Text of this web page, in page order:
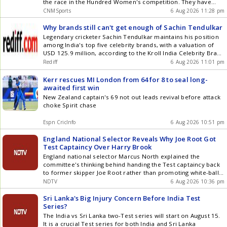
the race in the Hundred Women's competition. They have
slipped down to the table after losing their previous game to
Trent Rockets Women. Their next game is against Sunrisers
Leeds Women. This contest will be live from Edgbaston in
Birmingham on August 7 at 7:30 PM IST. Birmingham Phoenix
have only themselves to blame. They have struggled with
form and are looking rusty on the field. Sunrisers Leeds have
8 points, and they finally recorded a win in the last game
against London Spirit. Can they carry on their form and
August 7, 2026 (Friday) Time : 7:30 PM IST Venue : Headingley,
Leeds BPH-W vs SUL-W: Live Streaming Details The live action
of the BPH-W vs SUL-W clash will be available on Star Sports
Networks on Friday. The live stream will be available on the
The Hundred Total Matches : 5 Birmingham Phoenix: 2
Sunrisers Leeds : 3 No-result: 0 BPH-W vs SUL-W: Ground
Pitch Report Headingley offers a good wicket to bat on. This is
one of the best batting venues in England and has produced
countless high-scoring games. The boundaries are not big
enough, and it is an excellent wicket to chase. BPH-W vs SUL-
W: Possible XIs Birmingham Phoenix Women: Tammy
Beaumont, Davina Perrin, Ellyse Perry (c), Alice Capsey,
Annerie Dercksen, Emma Lamb, Jemima Spence (wk), Fatima
Sana, Alana King, Linsey Smith, Lauren Filer Sunrisers Leeds
Women : Bryony Smith, Phoebe Litchfield, Jess Jonassen,
Annabel Sutherland, Lauren Winfield-Hill (wk), Danielle Gibson
(c), Darcey Carter, Deepti Sharma, Kate Cross, Cassidy
CNMSports 6 Aug 2026 11:28 pm
Why brands still can't get enough of Sachin Tendulkar
Legendary cricketer Sachin Tendulkar maintains his position
among India's top five celebrity brands, with a valuation of
USD 125.9 million, according to the Kroll India Celebrity Brand
Valuation 2025 report. His enduring reputation, trust, and
authenticity continue to make him highly attractive to various
brands, solidifying his status as the only retired athlete
consistently in the top 10.
Rediff 6 Aug 2026 11:01 pm
Kerr rescues MI London from 64 for 8 to seal long-
awaited first win
New Zealand captain's 69 not out leads revival before attack
choke Spirit chase
Espn CricInfo 6 Aug 2026 10:51 pm
England National Selector Reveals Why Joe Root Got
Test Captaincy Over Harry Brook
England national selector Marcus North explained the
committee's thinking behind handing the Test captaincy back
to former skipper Joe Root rather than promoting white-ball
captain Harry Brook following Ben Stokes' exit from
international cricket
NDTV 6 Aug 2026 10:36 pm
Sri Lanka's Big Injury Concern Before India Test
Series?
The India vs Sri Lanka two-Test series will start on August 15.
It is a crucial Test series for both India and Sri Lanka